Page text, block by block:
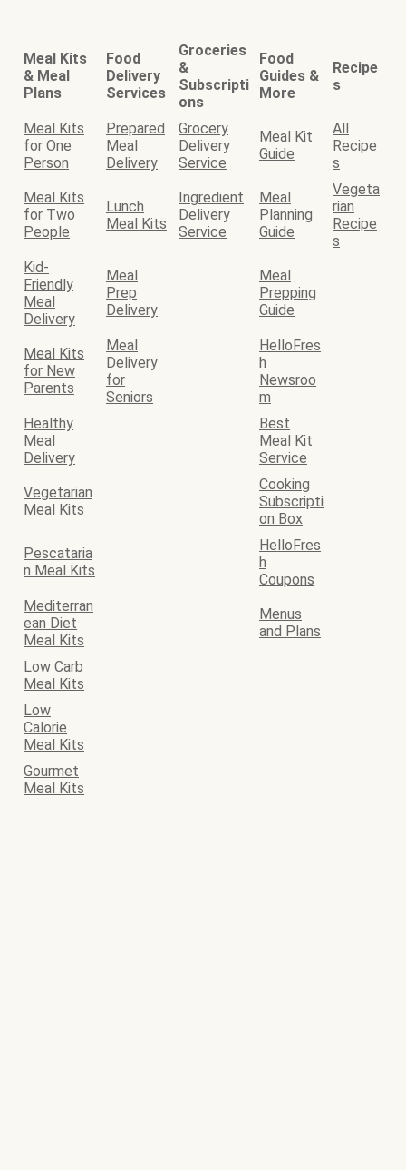
Meal Kits
& Meal
Plans
Food
Delivery
Services
Groceries
&
Subscripti
ons
Food
Guides &
More
Recipe
s
Meal Kits
for One
Person
Prepared
Meal
Delivery
Grocery
Delivery
Service
Meal Kit
Guide
All
Recipe
s
Meal Kits
for Two
People
Lunch
Meal Kits
Ingredient
Delivery
Service
Meal
Planning
Guide
Vegeta
rian
Recipe
s
Kid-
Friendly
Meal
Delivery
Meal
Prep
Delivery
Meal
Prepping
Guide
Meal Kits
for New
Parents
Meal
Delivery
for
Seniors
HelloFres
h
Newsroo
m
Healthy
Meal
Delivery
Best
Meal Kit
Service
Vegetarian
Meal Kits
Cooking
Subscripti
on Box
Pescataria
n Meal Kits
HelloFres
h
Coupons
Mediterran
ean Diet
Meal Kits
Menus
and Plans
Low Carb
Meal Kits
Low
Calorie
Meal Kits
Gourmet
Meal Kits